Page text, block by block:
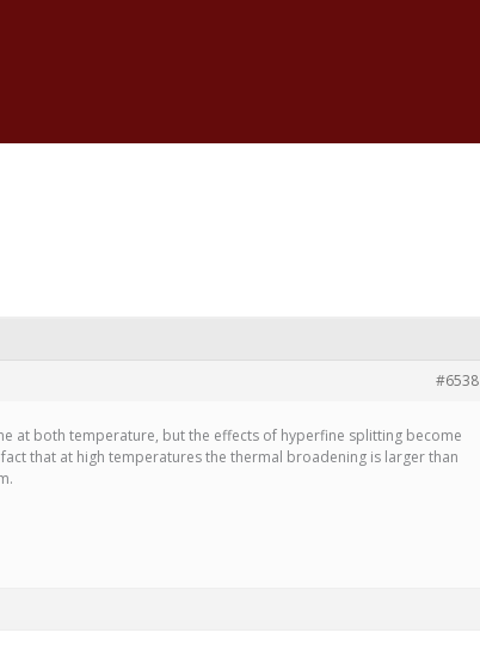
#6538
at both temperature, but the effects of hyperfine splitting become
that at high temperatures the thermal broadening is larger than